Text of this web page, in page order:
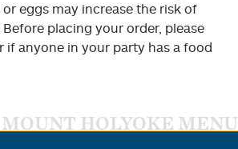
eggs may increase the risk of
placing your order, please
if anyone in your party has a food
MOUNT HOLYOKE MENU